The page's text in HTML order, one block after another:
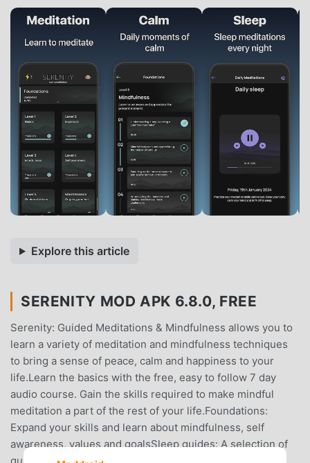
Explore this article
SERENITY MOD APK 6.8.0, FREE
Serenity: Guided Meditations & Mindfulness allows you to
learn a variety of meditation and mindfulness techniques
to bring a sense of peace, calm and happiness to your
life.Learn the basics with the free, easy to follow 7 day
audio course. Gain the skills required to make mindful
meditation a part of the rest of your life.Foundations:
Expand your skills and learn about mindfulness, self
awareness, values and goalsSleep guides: A selection of